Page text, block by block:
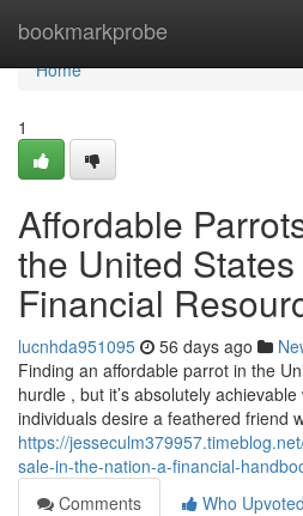
bookmarkprobe
Home
Home
1
Affordable
the United
Financial
lucnhda951095 56 days ago
Finding an affordable parrot in the
hurdle , but it’s absolutely
individuals desire a feathered friend
https://
sale-in-the-nation-a-financial-
Comments
Who Upvoted